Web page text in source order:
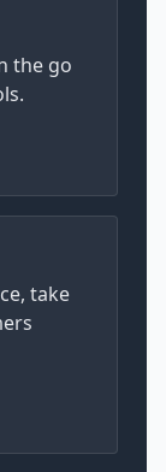
the go
take